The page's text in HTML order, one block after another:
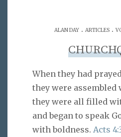
ALAN DAY . ARTICLES .
When they had
they were assembled
they were all filled
and began to speak
with boldness. Acts